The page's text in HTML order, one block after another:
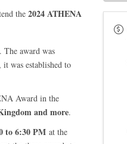
the 2024 ATHENA
award was
was established to
Award in the
and more.
to 6:30 PM at the